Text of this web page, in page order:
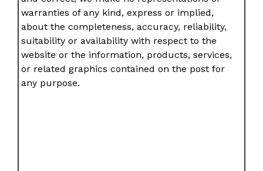
warranties of any kind, express or implied,
about the completeness, accuracy, reliability,
suitability or availability with respect to the
website or the information, products, services,
or related graphics contained on the post for
any purpose.